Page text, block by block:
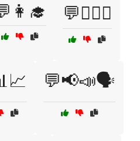
💬👩‍❤️‍👨
💬📢📣🗣️